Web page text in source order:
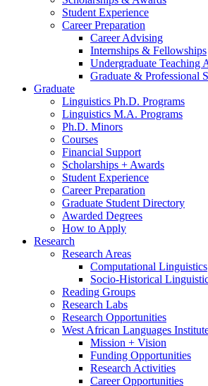
Student Experience
Career Preparation
Career Advising
Internships & Fellowships
Undergraduate Teaching
Graduate & Professional
Graduate
Linguistics Ph.D. Programs
Linguistics M.A. Programs
Ph.D. Minors
Courses
Financial Support
Scholarships + Awards
Student Experience
Career Preparation
Graduate Student Directory
Awarded Degrees
How to Apply
Research
Research Areas
Computational Linguistics
Socio-Historical
Reading Groups
Research Labs
Research Opportunities
West African Languages
Mission + Vision
Funding Opportunities
Research Activities
Career Opportunities